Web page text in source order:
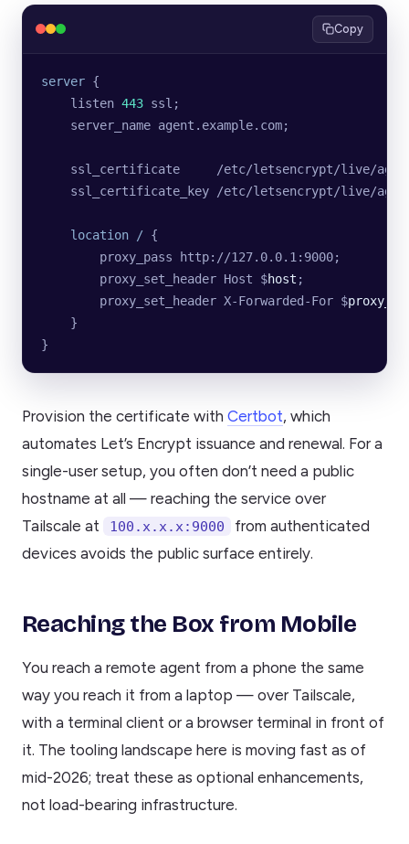
Copy
server {
    listen
443 ssl;
    server_name agent.example.com;
ssl_certificate     /etc/letsencrypt/live/
ssl_certificate_key /etc/letsencrypt/live/
    location
/ {
        proxy_pass http://127.0.0.1:9000;
        proxy_set_header Host $
host ;
        proxy_set_header X-Forwarded-For $
    }
}
Provision the certificate with Certbot, which
automates Let’s Encrypt issuance and renewal. For a
single-user setup, you often don’t need a public
hostname at all — reaching the service over
Tailscale at
100.x.x.x:9000
from authenticated
devices avoids the public surface entirely.
Reaching the Box from Mobile
You reach a remote agent from a phone the same
way you reach it from a laptop — over Tailscale,
with a terminal client or a browser terminal in front of
it. The tooling landscape here is moving fast as of
mid-2026; treat these as optional enhancements,
not load-bearing infrastructure.